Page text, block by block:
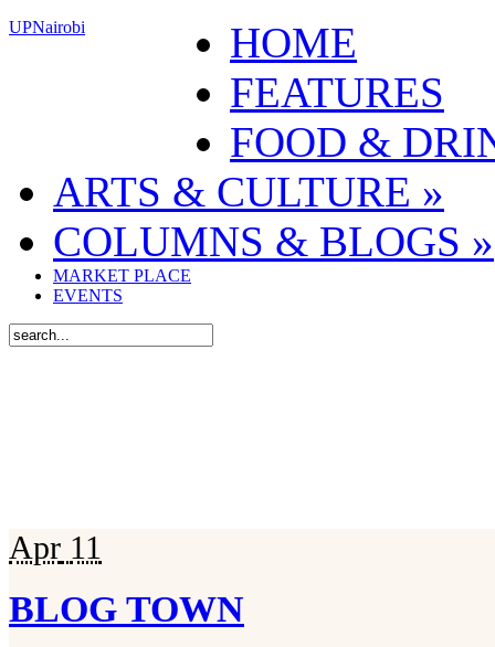
UPNairobi
HOME
FEATURES
FOOD &
ARTS & CULTURE »
COLUMNS & BLOGS »
MARKET PLACE
EVENTS
Apr 11
BLOG TOWN